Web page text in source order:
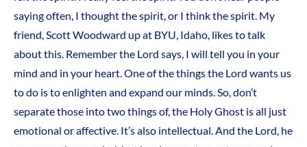
saying often, I thought the spirit, or I think the spirit. My
friend, Scott Woodward up at BYU, Idaho, likes to talk
about this. Remember the Lord says, I will tell you in your
mind and in your heart. One of the things the Lord wants us
to do is to enlighten and expand our minds. So, don’t
separate those into two things of, the Holy Ghost is all just
emotional or affective. It’s also intellectual. And the Lord, he